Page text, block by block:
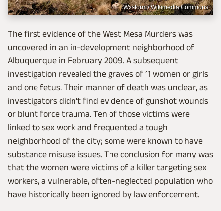
Wxstorm / Wikimedia Commons
The first evidence of the West Mesa Murders was
uncovered in an in-development neighborhood of
Albuquerque in February 2009. A subsequent
investigation revealed the graves of 11 women or girls
and one fetus. Their manner of death was unclear, as
investigators didn't find evidence of gunshot wounds
or blunt force trauma. Ten of those victims were
linked to sex work and frequented a tough
neighborhood of the city; some were known to have
substance misuse issues. The conclusion for many was
that the women were victims of a killer targeting sex
workers, a vulnerable, often-neglected population who
have historically been ignored by law enforcement.